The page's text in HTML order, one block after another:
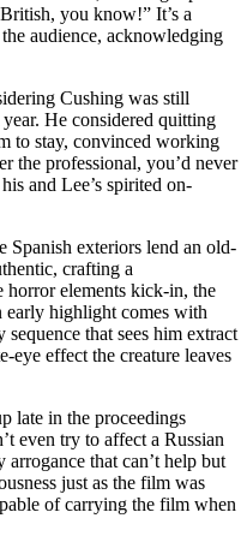
you know!” It’s a
audience, acknowledging
Cushing was still
He considered quitting
to stay, convinced working
the professional, you’d never
and Lee’s spirited on-
Spanish exteriors lend an old-
crafting a
horror elements kick-in, the
early highlight comes with
that sees him extract
eye effect the creature leaves
late in the proceedings
even try to affect a Russian
that can’t help but
just as the film was
of carrying the film when